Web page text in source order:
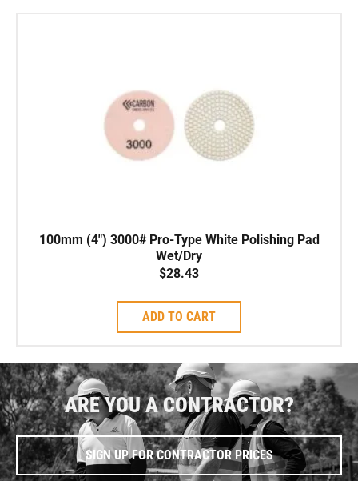
100mm (4″) 3000# Pro-Type White Polishing Pad
Wet/Dry
$28.43
ADD TO CART
ARE YOU A CONTRACTOR?
SIGN UP FOR CONTRACTOR PRICES